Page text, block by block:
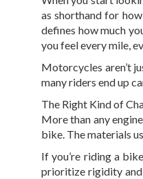
as shorthand for
defines how much
you feel every mile,
Motorcycles aren’t
many riders end up
The Right Kind of
More than any
bike. The materials
If you’re riding a
prioritize rigidity and